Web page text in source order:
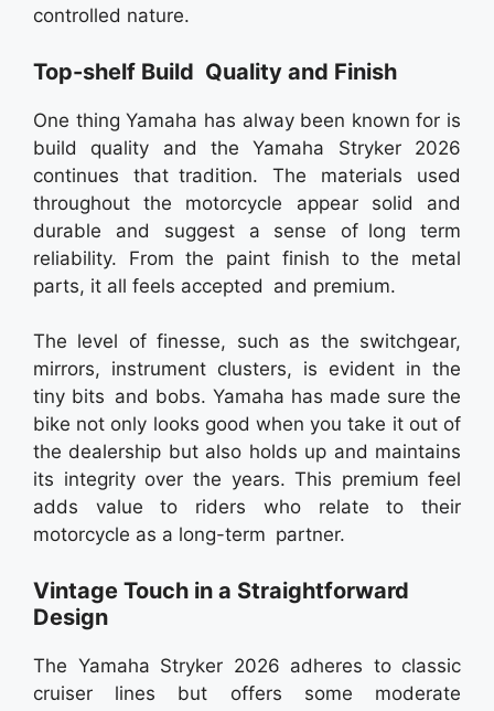
controlled nature.
Top-shelf Build Quality and Finish
One thing Yamaha has alway been known for is
build quality and the Yamaha Stryker 2026
continues that tradition. The materials used
throughout the motorcycle appear solid and
durable and suggest a sense of long term
reliability. From the paint finish to the metal
parts, it all feels accepted and premium.
The level of finesse, such as the switchgear,
mirrors, instrument clusters, is evident in the
tiny bits and bobs. Yamaha has made sure the
bike not only looks good when you take it out of
the dealership but also holds up and maintains
its integrity over the years. This premium feel
adds value to riders who relate to their
motorcycle as a long-term partner.
Vintage Touch in a Straightforward
Design
The Yamaha Stryker 2026 adheres to classic
cruiser lines but offers some moderate